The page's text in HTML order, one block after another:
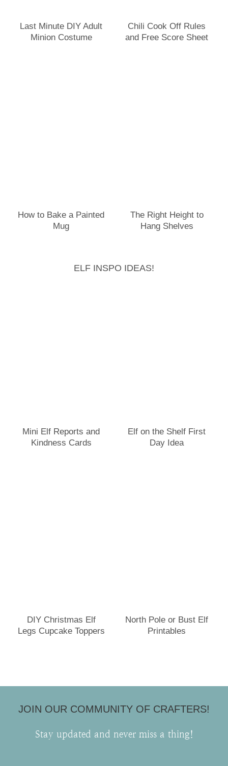
Last Minute DIY Adult
Minion Costume
Chili Cook Off Rules
and Free Score Sheet
How to Bake a Painted
Mug
The Right Height to
Hang Shelves
ELF INSPO IDEAS!
Mini Elf Reports and
Kindness Cards
Elf on the Shelf First
Day Idea
DIY Christmas Elf
Legs Cupcake Toppers
North Pole or Bust Elf
Printables
JOIN OUR COMMUNITY OF CRAFTERS!
Stay updated and never miss a thing!